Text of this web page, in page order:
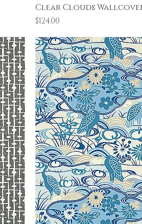
Quick View
Clear Clouds
Price
$124.00